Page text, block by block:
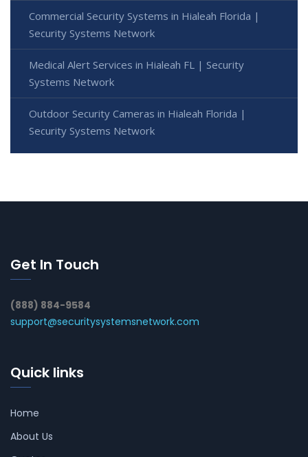
Commercial Security Systems in Hialeah Florida |
Security Systems Network
Medical Alert Services in Hialeah FL | Security
Systems Network
Outdoor Security Cameras in Hialeah Florida |
Security Systems Network
Get In Touch
(888) 884-9584
support@securitysystemsnetwork.com
Quick links
Home
About Us